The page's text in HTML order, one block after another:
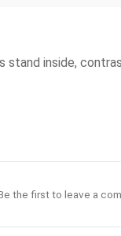
inside,
the first to leave a